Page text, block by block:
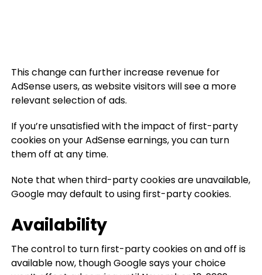
This change can further increase revenue for
AdSense users, as website visitors will see a more
relevant selection of ads.
If you’re unsatisfied with the impact of first-party
cookies on your AdSense earnings, you can turn
them off at any time.
Note that when third-party cookies are unavailable,
Google may default to using first-party cookies.
Availability
The control to turn first-party cookies on and off is
available now, though Google says your choice